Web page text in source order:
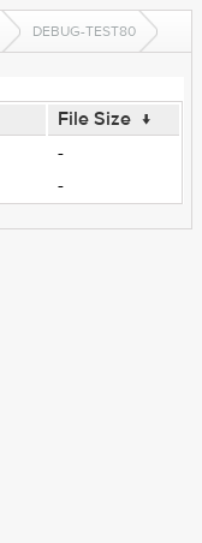
DEBUG-TEST80
File Size ↓
-
-